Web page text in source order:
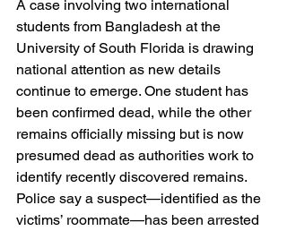
A case involving two international
students from Bangladesh at the
University of South Florida is drawing
national attention as new details
continue to emerge. One student has
been confirmed dead, while the other
remains officially missing but is now
presumed dead as authorities work to
identify recently discovered remains.
Police say a suspect—identified as the
victims’ roommate—has been arrested